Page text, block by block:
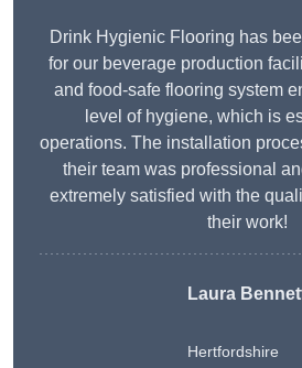
Drink Hygienic Flooring has
for our beverage production
and food-safe flooring system
level of hygiene, which is
operations. The installation
their team was professional
extremely satisfied with the
their work!
Laura
Hertfordshire